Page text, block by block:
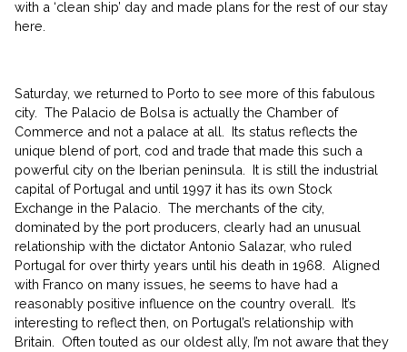
with a ‘clean ship’ day and made plans for the rest of our stay
here.
Saturday, we returned to Porto to see more of this fabulous
city. The Palacio de Bolsa is actually the Chamber of
Commerce and not a palace at all. Its status reflects the
unique blend of port, cod and trade that made this such a
powerful city on the Iberian peninsula. It is still the industrial
capital of Portugal and until 1997 it has its own Stock
Exchange in the Palacio. The merchants of the city,
dominated by the port producers, clearly had an unusual
relationship with the dictator Antonio Salazar, who ruled
Portugal for over thirty years until his death in 1968. Aligned
with Franco on many issues, he seems to have had a
reasonably positive influence on the country overall. It’s
interesting to reflect then, on Portugal’s relationship with
Britain. Often touted as our oldest ally, I’m not aware that they